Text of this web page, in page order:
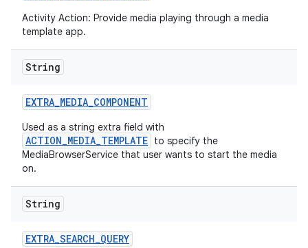
Activity Action: Provide media playing through a media
template app.
String
EXTRA_MEDIA_COMPONENT
Used as a string extra field with
ACTION_MEDIA_TEMPLATE to specify the
MediaBrowserService that user wants to start the media
on.
String
EXTRA_SEARCH_QUERY